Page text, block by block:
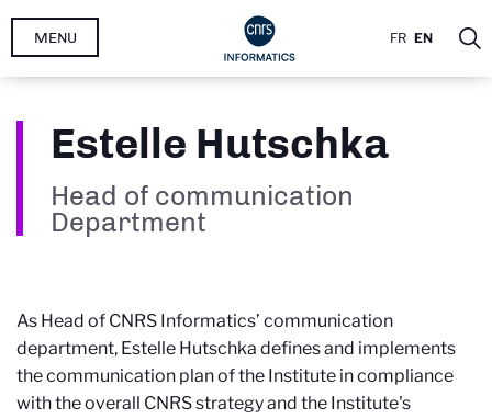
Skip
FR EN
MENU
Estelle Hutschka
Head of communication
Department
As Head of CNRS Informatics’ communication
department, Estelle Hutschka defines and implements
the communication plan of the Institute in compliance
with the overall CNRS strategy and the Institute's